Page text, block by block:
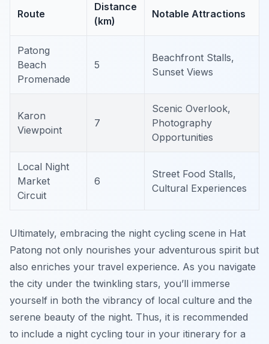
Route
Distance
(km)
Notable Attractions
Patong
Beach
Promenade
5
Beachfront Stalls,
Sunset Views
Karon
Viewpoint
7
Scenic Overlook,
Photography
Opportunities
Local Night
Market
Circuit
6
Street Food Stalls,
Cultural Experiences
Ultimately, embracing the night cycling scene in Hat
Patong not only nourishes your adventurous spirit but
also enriches your travel experience. As you navigate
the city under the twinkling stars, you’ll immerse
yourself in both the vibrancy of local culture and the
serene beauty of the night. Thus, it is recommended
to include a night cycling tour in your itinerary for a